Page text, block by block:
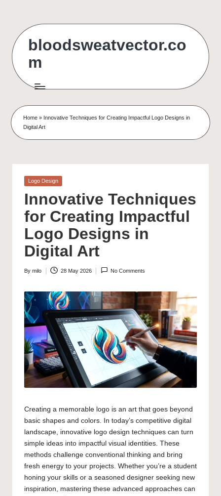
content
bloodsweatvector.co
m
Home » Innovative Techniques for Creating Impactful Logo Designs in
Digital Art
Posted
Logo Design
Innovative Techniques
for Creating Impactful
Logo Designs in
Digital Art
Posted
By milo 28 May 2026 No Comments
Creating a memorable logo is an art that goes beyond
basic shapes and colors. In today’s competitive digital
landscape, innovative logo design techniques can turn
simple ideas into impactful visual identities. These
methods challenge conventional thinking and bring
fresh energy to your projects. Whether you’re a student
honing your skills or a seasoned designer seeking new
inspiration, mastering these advanced approaches can